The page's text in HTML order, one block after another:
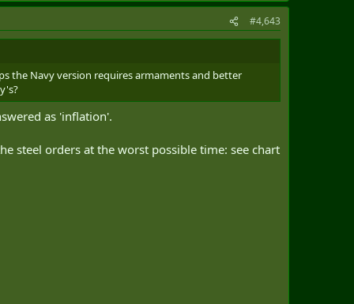
#4,643
the Navy version requires armaments and better
as 'inflation'.
steel orders at the worst possible time: see chart